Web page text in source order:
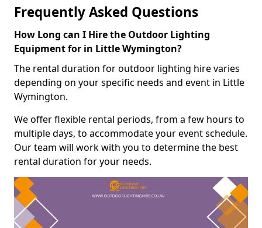
Frequently Asked Questions
How Long can I Hire the Outdoor Lighting
Equipment for in Little Wymington?
The rental duration for outdoor lighting hire varies
depending on your specific needs and event in Little
Wymington.
We offer flexible rental periods, from a few hours to
multiple days, to accommodate your event schedule.
Our team will work with you to determine the best
rental duration for your needs.